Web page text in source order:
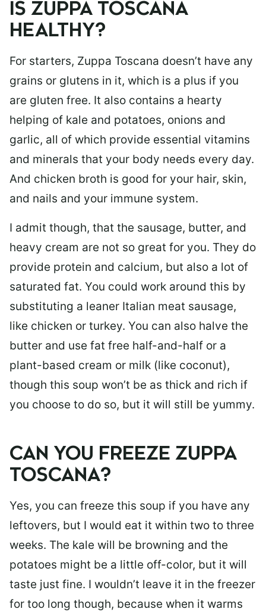
IS ZUPPA TOSCANA
HEALTHY?
For starters, Zuppa Toscana doesn’t have any
grains or glutens in it, which is a plus if you
are gluten free. It also contains a hearty
helping of kale and potatoes, onions and
garlic, all of which provide essential vitamins
and minerals that your body needs every day.
And chicken broth is good for your hair, skin,
and nails and your immune system.
I admit though, that the sausage, butter, and
heavy cream are not so great for you. They do
provide protein and calcium, but also a lot of
saturated fat. You could work around this by
substituting a leaner Italian meat sausage,
like chicken or turkey. You can also halve the
butter and use fat free half-and-half or a
plant-based cream or milk (like coconut),
though this soup won’t be as thick and rich if
you choose to do so, but it will still be yummy.
CAN YOU FREEZE ZUPPA
TOSCANA?
Yes, you can freeze this soup if you have any
leftovers, but I would eat it within two to three
weeks. The kale will be browning and the
potatoes might be a little off-color, but it will
taste just fine. I wouldn’t leave it in the freezer
for too long though, because when it warms